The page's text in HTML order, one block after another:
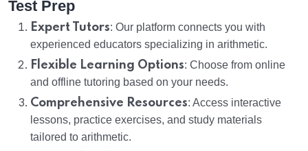
Test Prep
Expert Tutors: Our platform connects you with
experienced educators specializing in arithmetic.
Flexible Learning Options: Choose from online
and offline tutoring based on your needs.
Comprehensive Resources: Access interactive
lessons, practice exercises, and study materials
tailored to arithmetic.